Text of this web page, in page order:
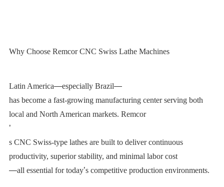
Why Choose Remcor CNC Swiss Lathe Machines
Latin America—especially Brazil—
has become a fast-growing manufacturing center serving both
local and North American markets. Remcor
’
s CNC Swiss-type lathes are built to deliver continuous
productivity, superior stability, and minimal labor cost
—all essential for today’s competitive production environments.